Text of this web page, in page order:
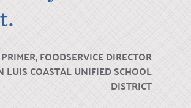
FOODSERVICE DIRECTOR
LUIS COASTAL UNIFIED SCHOOL
DISTRICT